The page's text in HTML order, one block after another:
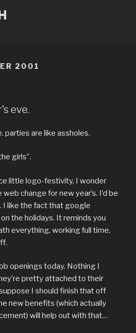
2001
eve.
parties are like assholes.
girls”.
little logo-festivity, I wonder
change for new year’s. I’d be
I like the fact that google
the holidays. It reminds you
everything, working full time,
openings today. Nothing I
pretty attached to their
I should finish that off
new benefits (which actually
will help out with that…